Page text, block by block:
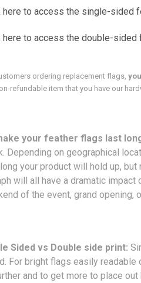
here to access the single-sided
here to access the double-sided
ordering replacement flags,
refundable item that you have our
your feather flags last
Depending on geographical
your product will hold up,
will all have a dramatic
of the event, grand opening,
Sided vs Double side print:
For bright flags easily
and to get more to place